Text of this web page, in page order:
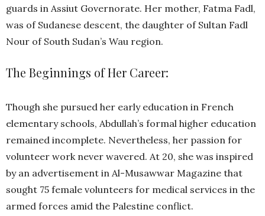
guards in Assiut Governorate. Her mother, Fatma Fadl,
was of Sudanese descent, the daughter of Sultan Fadl
Nour of South Sudan’s Wau region.
The Beginnings of Her Career:
Though she pursued her early education in French
elementary schools, Abdullah’s formal higher education
remained incomplete. Nevertheless, her passion for
volunteer work never wavered. At 20, she was inspired
by an advertisement in Al-Musawwar Magazine that
sought 75 female volunteers for medical services in the
armed forces amid the Palestine conflict.